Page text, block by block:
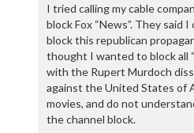
I tried calling my cable
block Fox “News”. They said
block this republican
thought I wanted to block all
with the Rupert Murdoch
against the United States of
movies, and do not
the channel block.